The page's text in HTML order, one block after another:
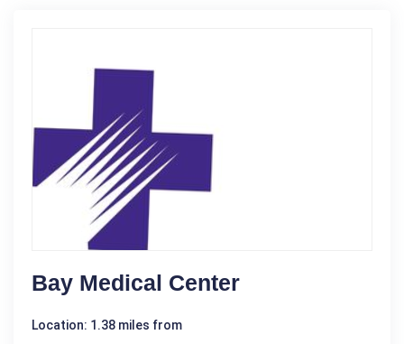
Bay Medical Center
Location: 1.38 miles from